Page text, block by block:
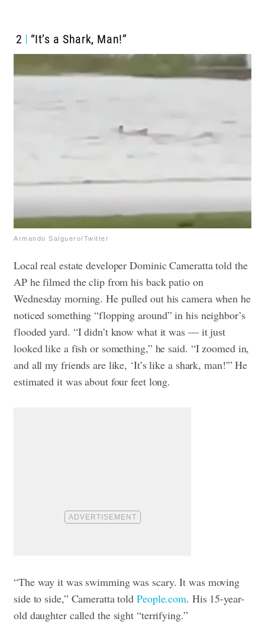
2 “It’s a Shark, Man!”
Armando Salguero/Twitter
Local real estate developer Dominic Cameratta told the
AP he filmed the clip from his back patio on
Wednesday morning. He pulled out his camera when he
noticed something “flopping around” in his neighbor’s
flooded yard. “I didn’t know what it was — it just
looked like a fish or something,” he said. “I zoomed in,
and all my friends are like, ‘It’s like a shark, man!'” He
estimated it was about four feet long.
“The way it was swimming was scary. It was moving
side to side,” Cameratta told People.com. His 15-year-
old daughter called the sight “terrifying.”